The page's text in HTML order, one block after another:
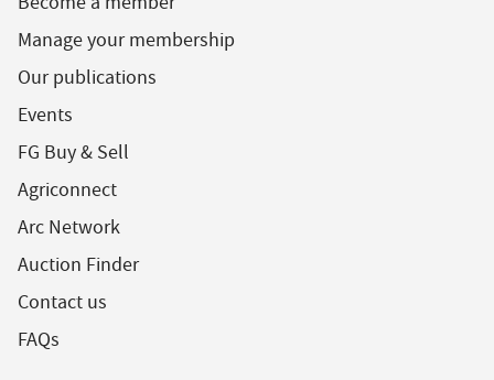
Manage your membership
Our publications
Events
FG Buy & Sell
Agriconnect
Arc Network
Auction Finder
Contact us
FAQs